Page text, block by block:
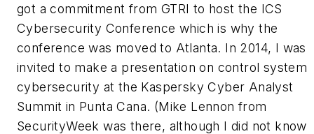
got a commitment from GTRI to host the ICS
Cybersecurity Conference which is why the
conference was moved to Atlanta. In 2014, I was
invited to make a presentation on control system
cybersecurity at the Kaspersky Cyber Analyst
Summit in Punta Cana. (Mike Lennon from
SecurityWeek was there, although I did not know